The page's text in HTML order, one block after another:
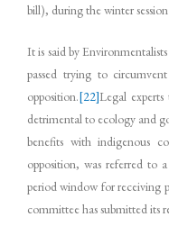
bill), during the winter
It is said by
passed trying to
opposition.[22]Legal
detrimental to ecology and
benefits with indigenous
opposition, was referred to
period window for receiving
committee has submitted its